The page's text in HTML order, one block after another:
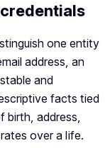
one entity
address, an
and
facts tied
address,
over a life.